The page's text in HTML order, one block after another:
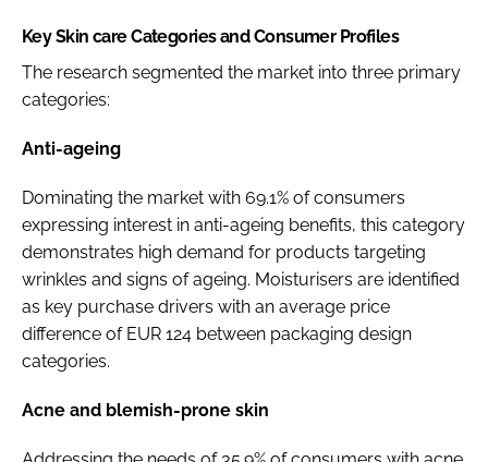
Key Skin care Categories and Consumer Profiles
The research segmented the market into three primary
categories:
Anti-ageing
Dominating the market with 69.1% of consumers
expressing interest in anti-ageing benefits, this category
demonstrates high demand for products targeting
wrinkles and signs of ageing. Moisturisers are identified
as key purchase drivers with an average price
difference of EUR 124 between packaging design
categories.
Acne and blemish-prone skin